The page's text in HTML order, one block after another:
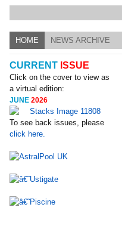
HOME NEWS ARCHIVE
CURRENT ISSUE
Click on the cover to view as
a virtual edition:
JUNE 2026
To see back issues, please
click here.